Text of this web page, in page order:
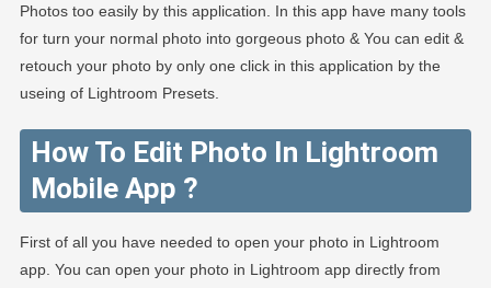
Photos too easily by this application. In this app have many tools
for turn your normal photo into gorgeous photo & You can edit &
retouch your photo by only one click in this application by the
useing of Lightroom Presets.
How To Edit Photo In Lightroom
Mobile App ?
First of all you have needed to open your photo in Lightroom
app. You can open your photo in Lightroom app directly from